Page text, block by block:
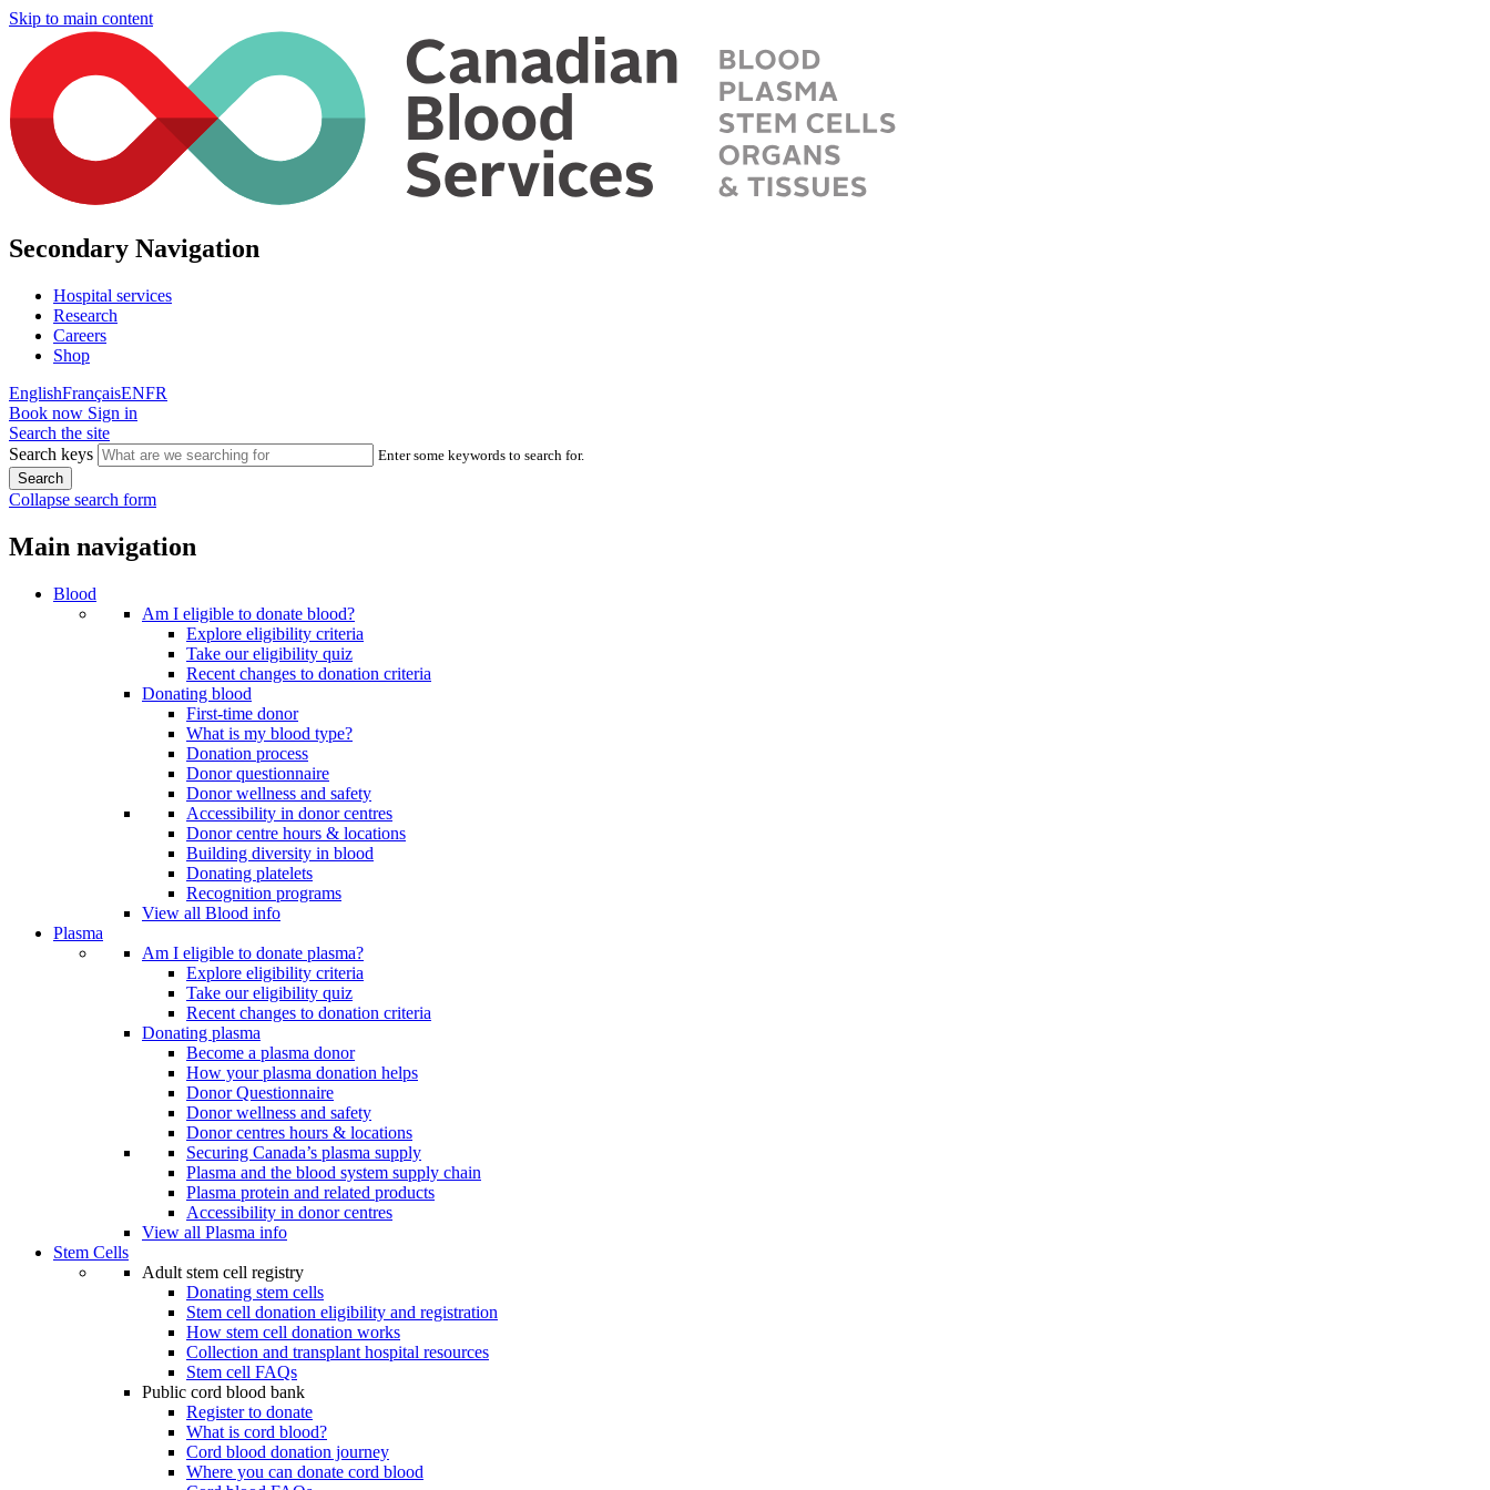
Skip to main content
Secondary Navigation
Hospital services
Research
Careers
Shop
EnglishFrançaisENFR
Book now Sign in
Search the site
Search keys
Enter some keywords to search for.
Collapse search form
Main navigation
Blood
Am I eligible to donate blood?
Explore eligibility criteria
Take our eligibility quiz
Recent changes to donation criteria
Donating blood
First-time donor
What is my blood type?
Donation process
Donor questionnaire
Donor wellness and safety
Accessibility in donor centres
Donor centre hours & locations
Building diversity in blood
Donating platelets
Recognition programs
View all Blood info
Plasma
Am I eligible to donate plasma?
Explore eligibility criteria
Take our eligibility quiz
Recent changes to donation criteria
Donating plasma
Become a plasma donor
How your plasma donation helps
Donor Questionnaire
Donor wellness and safety
Donor centres hours & locations
Securing Canada’s plasma supply
Plasma and the blood system supply chain
Plasma protein and related products
Accessibility in donor centres
View all Plasma info
Stem Cells
Adult stem cell registry
Donating stem cells
Stem cell donation eligibility and registration
How stem cell donation works
Collection and transplant hospital resources
Stem cell FAQs
Public cord blood bank
Register to donate
What is cord blood?
Cord blood donation journey
Where you can donate cord blood